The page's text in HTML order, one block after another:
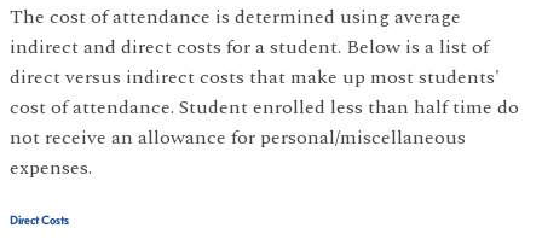
The cost of attendance is determined using average
indirect and direct costs for a student. Below is a list of
direct versus indirect costs that make up most students'
cost of attendance. Student enrolled less than half time do
not receive an allowance for personal/miscellaneous
expenses.
Direct Costs